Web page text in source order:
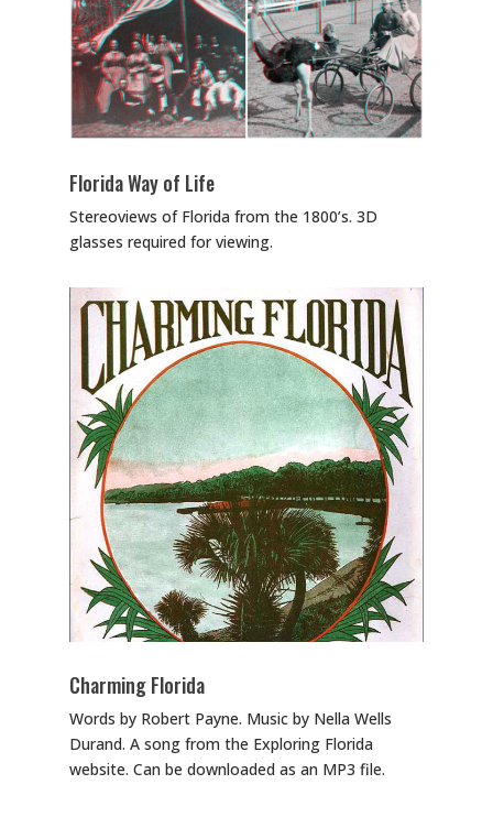
Florida Way of Life
Stereoviews of Florida from the 1800’s. 3D
glasses required for viewing.
Charming Florida
Words by Robert Payne. Music by Nella Wells
Durand. A song from the Exploring Florida
website. Can be downloaded as an MP3 file.